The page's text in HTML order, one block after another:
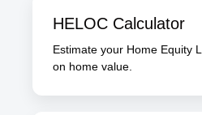
HELOC Calculator
Estimate your Home Equity
on home value.